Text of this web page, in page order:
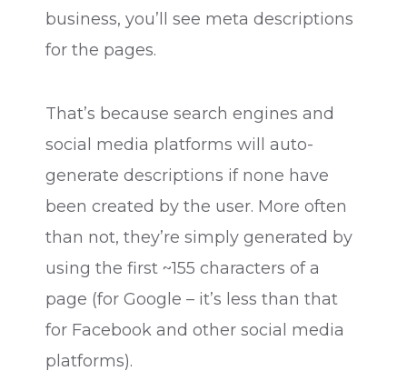
business, you’ll see meta descriptions
for the pages.
That’s because search engines and
social media platforms will auto-
generate descriptions if none have
been created by the user. More often
than not, they’re simply generated by
using the first ~155 characters of a
page (for Google – it’s less than that
for Facebook and other social media
platforms).